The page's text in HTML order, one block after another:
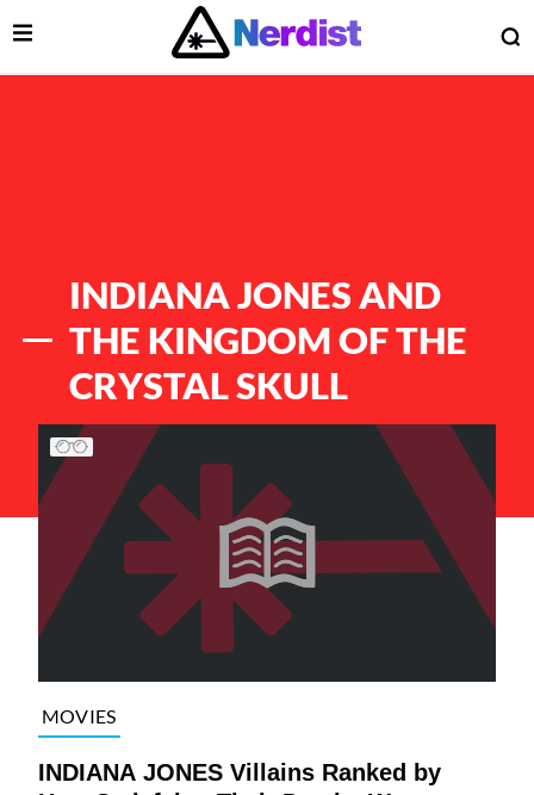
Main Navigation
Open Menu
INDIANA JONES AND
THE KINGDOM OF THE
CRYSTAL SKULL
List of Articles
MOVIES
INDIANA JONES Villains Ranked by
Menu